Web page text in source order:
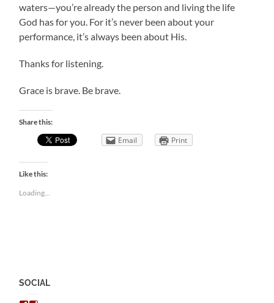
waters—you’re already the person and living the life
God has for you. For it’s never been about your
performance, it’s always been about His.
Thanks for listening.
Grace is brave. Be brave.
Share this:
Email Print
Like this:
Loading...
SOCIAL